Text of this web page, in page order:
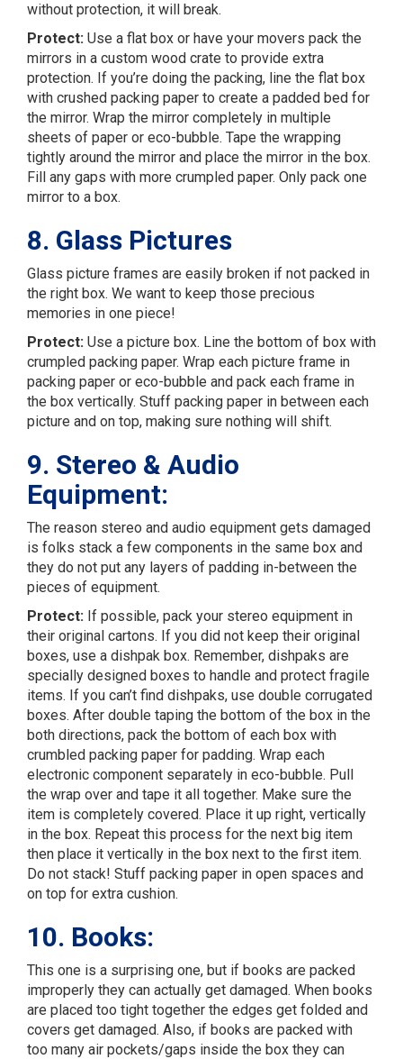
without protection, it will break.
Protect: Use a flat box or have your movers pack the
mirrors in a custom wood crate to provide extra
protection. If you’re doing the packing, line the flat box
with crushed packing paper to create a padded bed for
the mirror. Wrap the mirror completely in multiple
sheets of paper or eco-bubble. Tape the wrapping
tightly around the mirror and place the mirror in the box.
Fill any gaps with more crumpled paper. Only pack one
mirror to a box.
8. Glass Pictures
Glass picture frames are easily broken if not packed in
the right box. We want to keep those precious
memories in one piece!
Protect: Use a picture box. Line the bottom of box with
crumpled packing paper. Wrap each picture frame in
packing paper or eco-bubble and pack each frame in
the box vertically. Stuff packing paper in between each
picture and on top, making sure nothing will shift.
9. Stereo & Audio
Equipment:
The reason stereo and audio equipment gets damaged
is folks stack a few components in the same box and
they do not put any layers of padding in-between the
pieces of equipment.
Protect: If possible, pack your stereo equipment in
their original cartons. If you did not keep their original
boxes, use a dishpak box. Remember, dishpaks are
specially designed boxes to handle and protect fragile
items. If you can’t find dishpaks, use double corrugated
boxes. After double taping the bottom of the box in the
both directions, pack the bottom of each box with
crumbled packing paper for padding. Wrap each
electronic component separately in eco-bubble. Pull
the wrap over and tape it all together. Make sure the
item is completely covered. Place it up right, vertically
in the box. Repeat this process for the next big item
then place it vertically in the box next to the first item.
Do not stack! Stuff packing paper in open spaces and
on top for extra cushion.
10. Books:
This one is a surprising one, but if books are packed
improperly they can actually get damaged. When books
are placed too tight together the edges get folded and
covers get damaged. Also, if books are packed with
too many air pockets/gaps inside the box they can